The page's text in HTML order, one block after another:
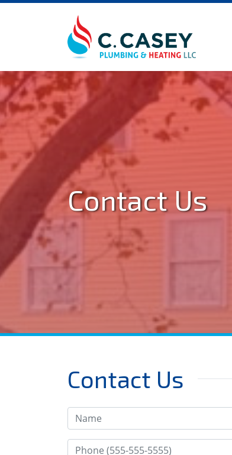
Contact Us
Contact Us